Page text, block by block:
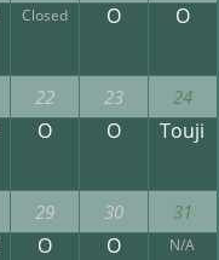
Closed O O
22 23 24
O O Touji
29 30 31
O O N/A